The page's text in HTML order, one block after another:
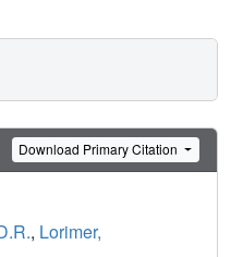
Download Primary Citation
, Lorimer,